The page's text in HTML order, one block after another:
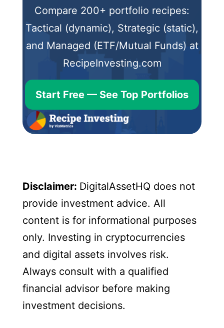
Compare 200+ portfolio recipes:
Tactical (dynamic), Strategic (static),
and Managed (ETF/Mutual Funds) at
RecipeInvesting.com
Start Free — See Top Portfolios
Disclaimer: DigitalAssetHQ does not
provide investment advice. All
content is for informational purposes
only. Investing in cryptocurrencies
and digital assets involves risk.
Always consult with a qualified
financial advisor before making
investment decisions.